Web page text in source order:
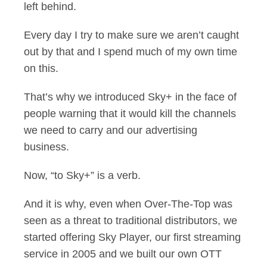
left behind.
Every day I try to make sure we aren’t caught
out by that and I spend much of my own time
on this.
That’s why we introduced Sky+ in the face of
people warning that it would kill the channels
we need to carry and our advertising
business.
Now, “to Sky+” is a verb.
And it is why, even when Over-The-Top was
seen as a threat to traditional distributors, we
started offering Sky Player, our first streaming
service in 2005 and we built our own OTT